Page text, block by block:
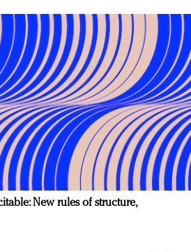
New rules of structure,